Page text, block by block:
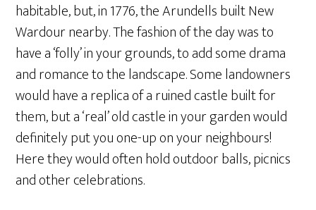
habitable, but, in 1776, the Arundells built New
Wardour nearby. The fashion of the day was to
have a ‘folly’ in your grounds, to add some drama
and romance to the landscape. Some landowners
would have a replica of a ruined castle built for
them, but a ‘real’ old castle in your garden would
definitely put you one-up on your neighbours!
Here they would often hold outdoor balls, picnics
and other celebrations.